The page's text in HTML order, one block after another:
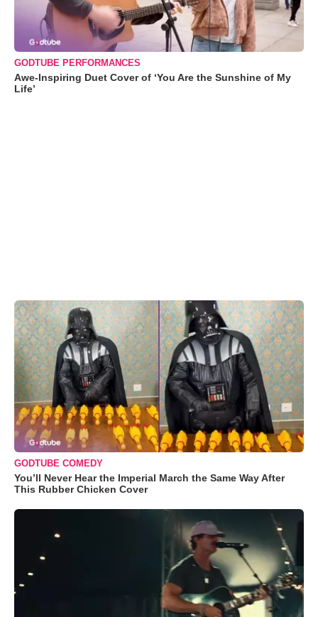
GODTUBE PERFORMANCES
Awe-Inspiring Duet Cover of ‘You Are the Sunshine of My
Life’
GODTUBE COMEDY
You’ll Never Hear the Imperial March the Same Way After
This Rubber Chicken Cover